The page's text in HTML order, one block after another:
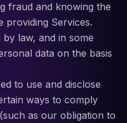
fraud and knowing the
providing Services.
law, and in some
data on the basis
to use and disclose
ways to comply
as our obligation to